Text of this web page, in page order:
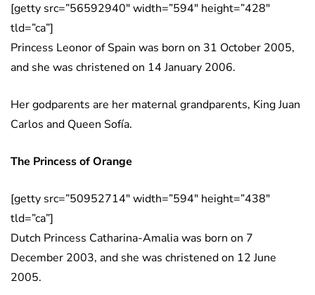
[getty src=”56592940″ width=”594″ height=”428″
tld=”ca”]
Princess Leonor of Spain was born on 31 October 2005,
and she was christened on 14 January 2006.
Her godparents are her maternal grandparents, King Juan
Carlos and Queen Sofía.
The Princess of Orange
[getty src=”50952714″ width=”594″ height=”438″
tld=”ca”]
Dutch Princess Catharina-Amalia was born on 7
December 2003, and she was christened on 12 June
2005.